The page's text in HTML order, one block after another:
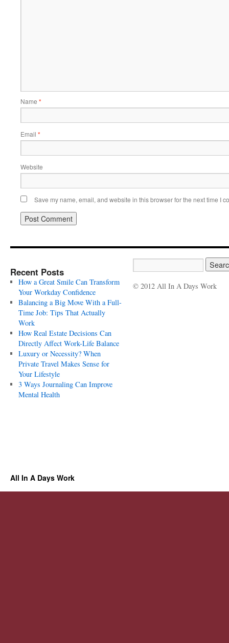
Name *
Email *
Website
Save my name, email, and website in this browser for the next time I
Recent Posts
How a Great Smile Can Transform
Your Workday Confidence
Balancing a Big Move With a Full-
Time Job: Tips That Actually
Work
How Real Estate Decisions Can
Directly Affect Work-Life Balance
Luxury or Necessity? When
Private Travel Makes Sense for
Your Lifestyle
3 Ways Journaling Can Improve
Mental Health
© 2012 All In A Days Work
All In A Days Work